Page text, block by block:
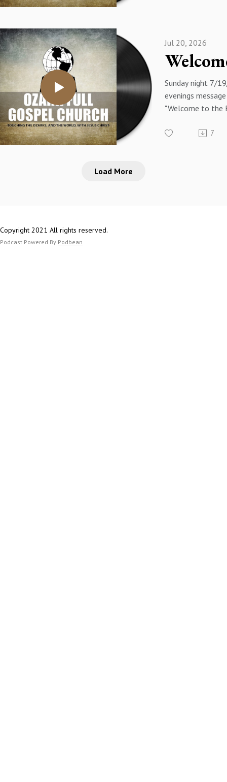
Jul 20, 2026
Sunday night 7/
evenings
"Welcome to the
7
Load More
Copyright 2021 All rights reserved.
Podcast Powered By Podbean